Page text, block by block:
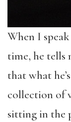
When I
time, he tells
that what
collection of
sitting in the